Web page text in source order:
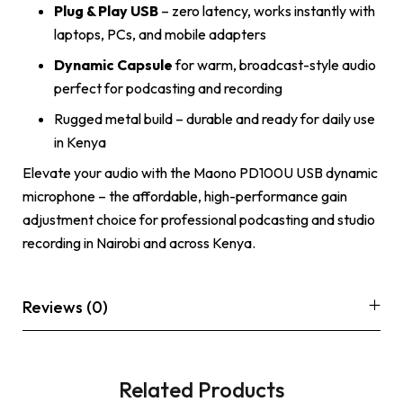
Plug & Play USB – zero latency, works instantly with
laptops, PCs, and mobile adapters
Dynamic Capsulefor warm, broadcast-style audio
perfect for podcasting and recording
Rugged metal build – durable and ready for daily use
in Kenya
Elevate your audio with the Maono PD100U USB dynamic
microphone – the affordable, high-performance gain
adjustment choice for professional podcasting and studio
recording in Nairobi and across Kenya.
Reviews (0)
Related Products